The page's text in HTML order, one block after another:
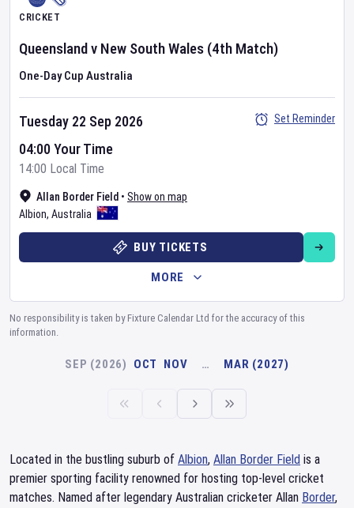
CRICKET
Queenslandv New South Wales (4th Match)
One-Day Cup Australia
Allan Border Field • Show on map
Albion, Australia
Tuesday 22 Sep 2026
04:00 Your Time
14:00 Local Time
Set Reminder
BUY TICKETS
MORE
No responsibility is taken by Fixture Calendar Ltd for the accuracy of this
information.
SEP (2026) OCT NOV … MAR (2027)
Located in the bustling suburb of Albion, Allan Border Field is a
premier sporting facility renowned for hosting top-level cricket
matches. Named after legendary Australian cricketer Allan Border,